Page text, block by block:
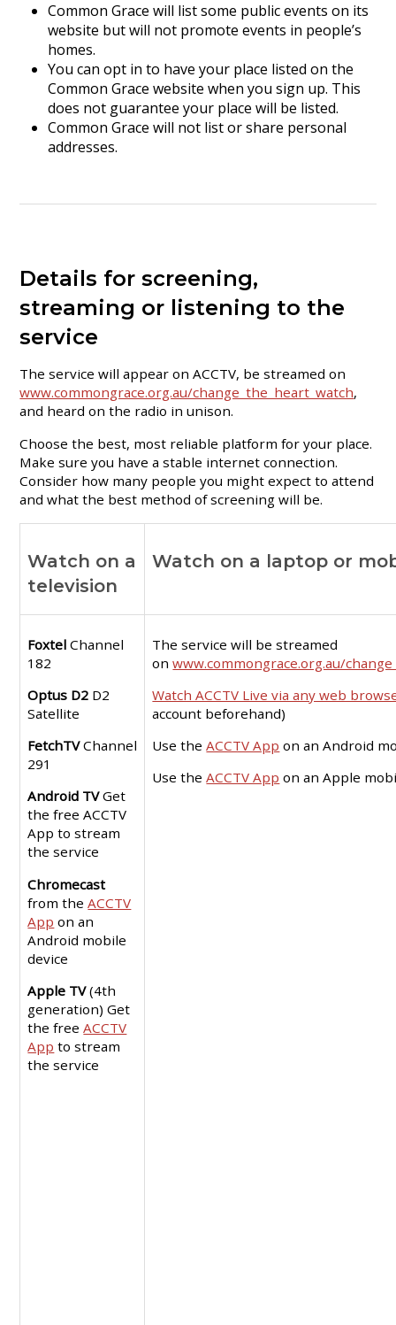
Common Grace will list some public events on its
website but will not promote events in people’s
homes.
You can opt in to have your place listed on the
Common Grace website when you sign up. This
does not guarantee your place will be listed.
Common Grace will not list or share personal
addresses.
Details for screening,
streaming or listening to the
service
The service will appear on ACCTV, be streamed on
www.commongrace.org.au/change_the_heart_watch,
and heard on the radio in unison.
Choose the best, most reliable platform for your place.
Make sure you have a stable internet connection.
Consider how many people you might expect to attend
and what the best method of screening will be.
Watch on a
television
Watch on a laptop or
Foxtel Channel
182
Optus D2 D2
Satellite
FetchTVChannel
291
Android TVGet
the free ACCTV
App to stream
the service
Chromecast
from theACCTV
App on an
Android mobile
device
Apple TV(4th
generation) Get
the freeACCTV
App to stream
the service
The service will be streamed
onwww.commongrace.org.au/
Watch ACCTV Live via any web
account beforehand)
Use theACCTV App on an Android
Use theACCTV App on an Apple